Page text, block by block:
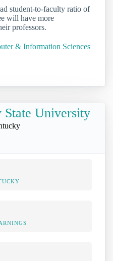
student-to-faculty ratio of
will have more
professors.
& Information Sciences
State University